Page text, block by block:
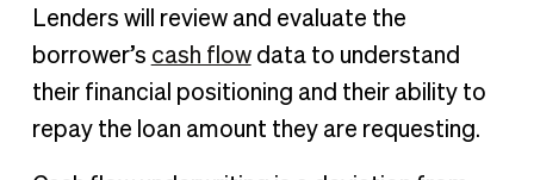
Lenders will review and evaluate the
borrower’s cash flowdata to understand
their financial positioning and their ability to
repay the loan amount they are requesting.